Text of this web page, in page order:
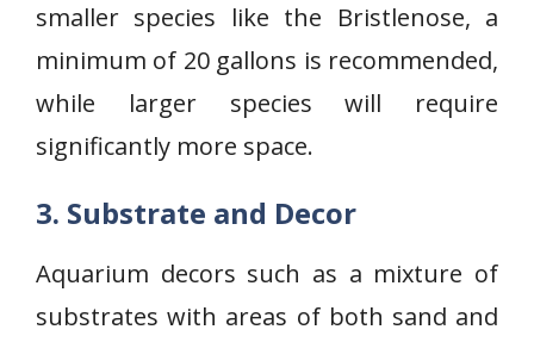
smaller species like the Bristlenose, a
minimum of 20 gallons is recommended,
while larger species will require
significantly more space.
3. Substrate and Decor
Aquarium decors such as a mixture of
substrates with areas of both sand and